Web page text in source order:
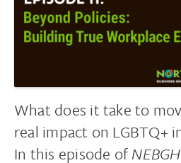
What does it take to
real impact on LGBTQ+
In this episode of